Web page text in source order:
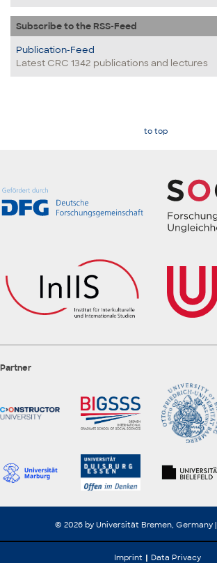
Subscribe to the RSS-Feed
Publication-Feed
Latest CRC 1342 publications and lectures
to top
Partner
© 2026 by Universität Bremen, Germany |
Imprint Data Privacy